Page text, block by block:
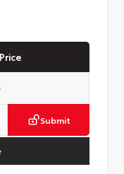
Submit